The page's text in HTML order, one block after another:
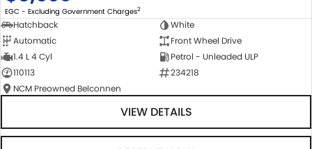
EGC - Excluding Government Charges2
Hatchback
White
Automatic
Front Wheel Drive
1.4 L 4 Cyl
Petrol - Unleaded ULP
110113
234218
NCM Preowned Belconnen
VIEW DETAILS